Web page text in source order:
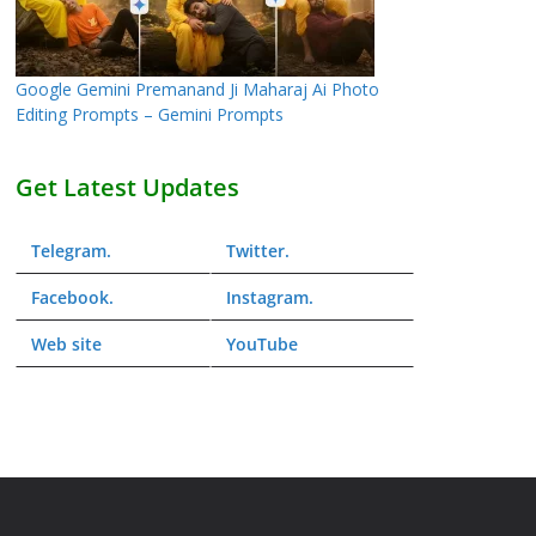
Google Gemini Premanand Ji Maharaj Ai Photo
Editing Prompts – Gemini Prompts
Get Latest Updates
Telegram. Twitter.
Facebook. Instagram.
Web site YouTube